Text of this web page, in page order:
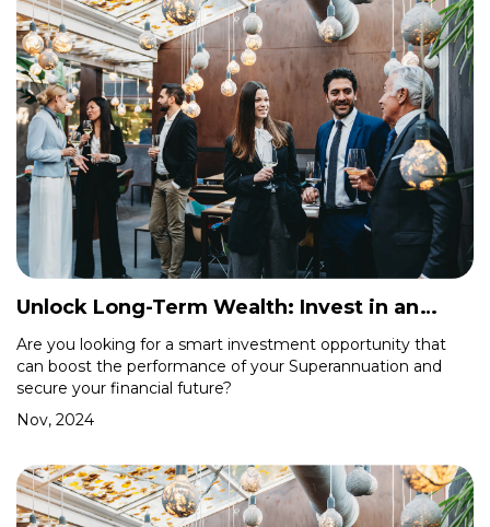
Unlock Long-Term Wealth: Invest in an
Industrial Shed with Your Self-Managed
Superfund
Are you looking for a smart investment opportunity that
can boost the performance of your Superannuation and
secure your financial future?
Nov, 2024